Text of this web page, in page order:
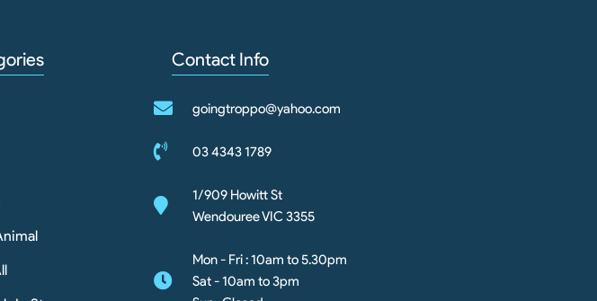
Contact Info
goingtroppo@yahoo.com
03 4343 1789
1/909 Howitt St
Wendouree VIC 3355
Mon - Fri : 10am to 5.30pm
Sat - 10am to 3pm